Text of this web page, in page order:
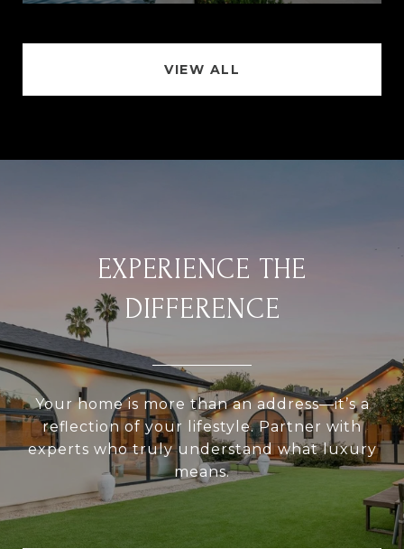
VIEW ALL
EXPERIENCE THE
DIFFERENCE
Your home is more than an address—it’s a
reflection of your lifestyle. Partner with
experts who truly understand what luxury
means.